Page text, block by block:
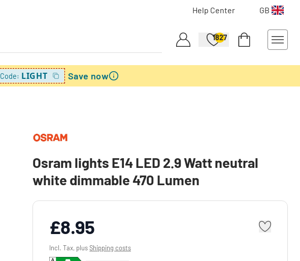
Help Center GB
1827
Code: LIGHT Save now
Osram lights E14 LED 2.9 Watt neutral
white dimmable 470 Lumen
£8.95
Incl. Tax, plusShipping costs